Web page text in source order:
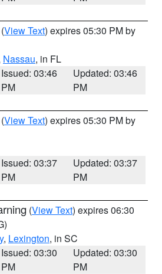
(View Text) expires 05:30 PM by
Nassau, in FL
Issued: 03:46
PM
Updated: 03:46
PM
(View Text) expires 05:30 PM by
Issued: 03:37
PM
Updated: 03:37
PM
(View Text) expires 06:30
, Lexington, in SC
Issued: 03:30
PM
Updated: 03:30
PM